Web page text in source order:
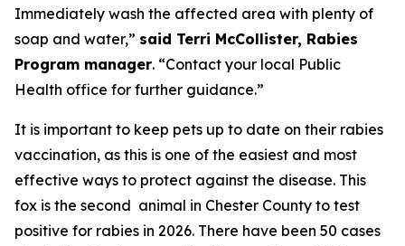
Immediately wash the affected area with plenty of
soap and water,” said Terri McCollister, Rabies
Program manager. “Contact your local Public
Health office for further guidance.”
It is important to keep pets up to date on their rabies
vaccination, as this is one of the easiest and most
effective ways to protect against the disease. This
fox is the second animal in Chester County to test
positive for rabies in 2026. There have been 50 cases